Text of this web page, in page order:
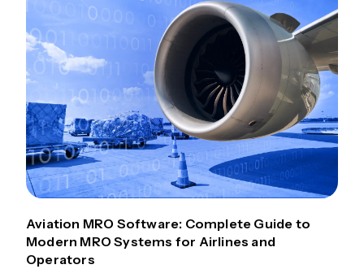
Aviation MRO Software: Complete Guide to
Modern MRO Systems for Airlines and
Operators